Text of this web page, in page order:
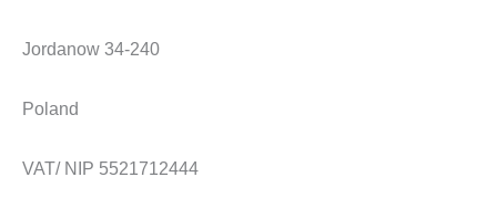
k
a
Jordanow 34-240
Poland
VAT/ NIP 5521712444